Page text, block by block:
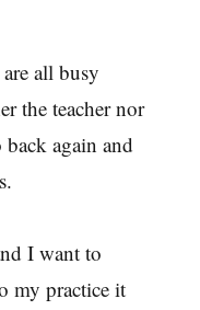
all busy
the teacher nor
again and
I want to
my practice it